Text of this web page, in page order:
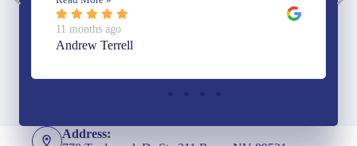
11 months ago
Andrew Terrell
Address: